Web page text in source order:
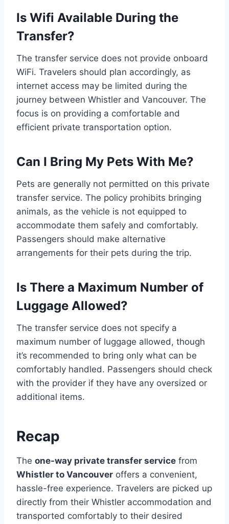
Is Wifi Available During the
Transfer?
The transfer service does not provide onboard
WiFi. Travelers should plan accordingly, as
internet access may be limited during the
journey between Whistler and Vancouver. The
focus is on providing a comfortable and
efficient private transportation option.
Can I Bring My Pets With Me?
Pets are generally not permitted on this private
transfer service. The policy prohibits bringing
animals, as the vehicle is not equipped to
accommodate them safely and comfortably.
Passengers should make alternative
arrangements for their pets during the trip.
Is There a Maximum Number of
Luggage Allowed?
The transfer service does not specify a
maximum number of luggage allowed, though
it’s recommended to bring only what can be
comfortably handled. Passengers should check
with the provider if they have any oversized or
additional items.
Recap
The one-way private transfer service from
Whistler to Vancouver offers a convenient,
hassle-free experience. Travelers are picked up
directly from their Whistler accommodation and
transported comfortably to their desired